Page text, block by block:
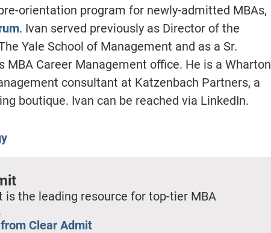
orientation program for newly-admitted MBAs,
. Ivan served previously as Director of the
Yale School of Management and as a Sr.
MBA Career Management office. He is a Wharton
consultant at Katzenbach Partners, a
boutique. Ivan can be reached via LinkedIn.
is the leading resource for top-tier MBA
Clear Admit